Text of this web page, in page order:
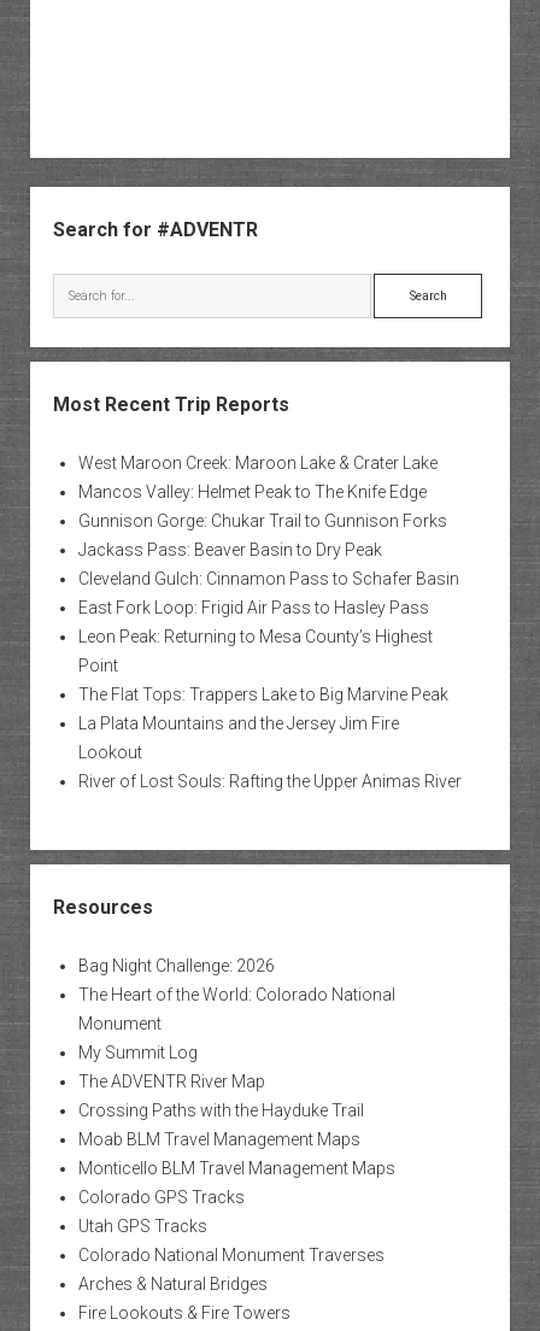
Sidebar
Search for #ADVENTR
Search
Most Recent Trip Reports
West Maroon Creek: Maroon Lake & Crater Lake
Mancos Valley: Helmet Peak to The Knife Edge
Gunnison Gorge: Chukar Trail to Gunnison Forks
Jackass Pass: Beaver Basin to Dry Peak
Cleveland Gulch: Cinnamon Pass to Schafer Basin
East Fork Loop: Frigid Air Pass to Hasley Pass
Leon Peak: Returning to Mesa County’s Highest
Point
The Flat Tops: Trappers Lake to Big Marvine Peak
La Plata Mountains and the Jersey Jim Fire
Lookout
River of Lost Souls: Rafting the Upper Animas River
Resources
Bag Night Challenge: 2026
The Heart of the World: Colorado National
Monument
My Summit Log
The ADVENTR River Map
Crossing Paths with the Hayduke Trail
Moab BLM Travel Management Maps
Monticello BLM Travel Management Maps
Colorado GPS Tracks
Utah GPS Tracks
Colorado National Monument Traverses
Arches & Natural Bridges
Fire Lookouts & Fire Towers